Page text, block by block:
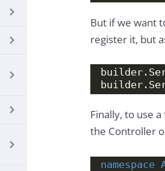
But if we want
register it, but
builder.
builder.
Finally, to use
the Controller
namespace